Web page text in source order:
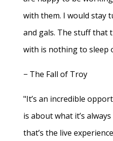
with them. I would stay
and gals. The stuff that
with is nothing to sleep
− The Fall of Troy
"It’s an incredible
is about what it’s
that’s the live